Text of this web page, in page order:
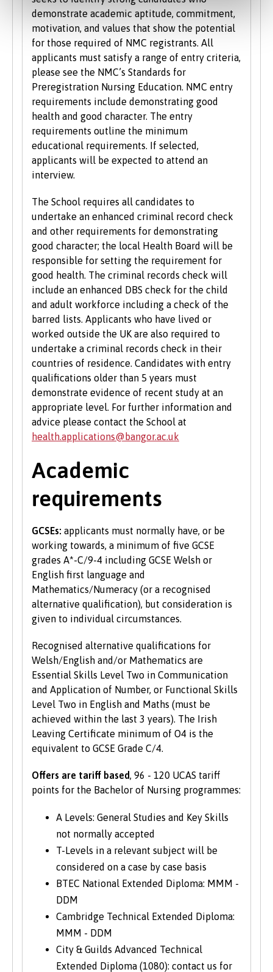
demonstrate academic aptitude, commitment,
motivation, and values that show the potential
for those required of NMC registrants. All
applicants must satisfy a range of entry criteria,
please see the NMC’s Standards for
Preregistration Nursing Education. NMC entry
requirements include demonstrating good
health and good character. The entry
requirements outline the minimum
educational requirements. If selected,
applicants will be expected to attend an
interview.
The School requires all candidates to
undertake an enhanced criminal record check
and other requirements for demonstrating
good character; the local Health Board will be
responsible for setting the requirement for
good health. The criminal records check will
include an enhanced DBS check for the child
and adult workforce including a check of the
barred lists. Applicants who have lived or
worked outside the UK are also required to
undertake a criminal records check in their
countries of residence. Candidates with entry
qualifications older than 5 years must
demonstrate evidence of recent study at an
appropriate level. For further information and
advice please contact the School at
health.applications@bangor.ac.uk
Academic
requirements
GCSEs: applicants must normally have, or be
working towards, a minimum of five GCSE
grades A*-C/9-4 including GCSE Welsh or
English first language and
Mathematics/Numeracy (or a recognised
alternative qualification), but consideration is
given to individual circumstances.
Recognised alternative qualifications for
Welsh/English and/or Mathematics are
Essential Skills Level Two in Communication
and Application of Number, or Functional Skills
Level Two in English and Maths (must be
achieved within the last 3 years). The Irish
Leaving Certificate minimum of O4 is the
equivalent to GCSE Grade C/4.
Offers are tariff based, 96 - 120 UCAS tariff
points for the Bachelor of Nursing programmes:
A Levels: General Studies and Key Skills
not normally accepted
T-Levels in a relevant subject will be
considered on a case by case basis
BTEC National Extended Diploma: MMM -
DDM
Cambridge Technical Extended Diploma:
MMM - DDM
City & Guilds Advanced Technical
Extended Diploma (1080): contact us for